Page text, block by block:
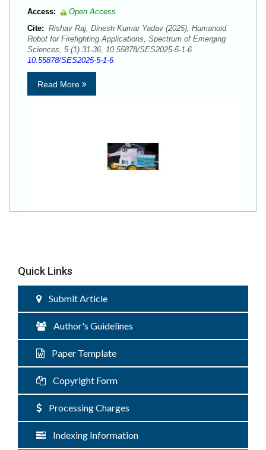
Access:
Open Access
Cite: Rishav Raj, Dinesh Kumar Yadav (2025), Humanoid
Robot for Firefighting Applications, Spectrum of Emerging
Sciences, 5 (1) 31-36, 10.55878/SES2025-5-1-6
10.55878/SES2025-5-1-6
Read More
Quick Links
Submit Article
Author's Guidelines
Paper Template
Copyright Form
Processing Charges
Indexing Information